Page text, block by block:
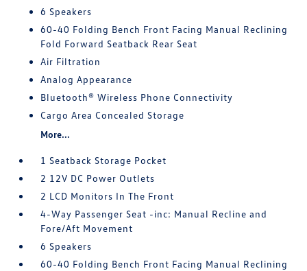
6 Speakers
60-40 Folding Bench Front Facing Manual Reclining
Fold Forward Seatback Rear Seat
Air Filtration
Analog Appearance
Bluetooth® Wireless Phone Connectivity
Cargo Area Concealed Storage
More...
1 Seatback Storage Pocket
2 12V DC Power Outlets
2 LCD Monitors In The Front
4-Way Passenger Seat -inc: Manual Recline and
Fore/Aft Movement
6 Speakers
60-40 Folding Bench Front Facing Manual Reclining